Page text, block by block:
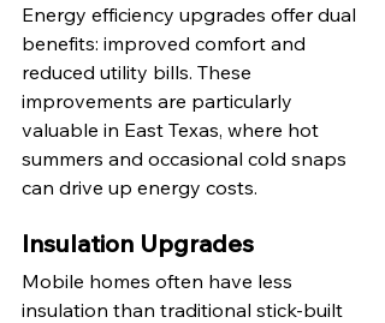
Energy efficiency upgrades offer dual
benefits: improved comfort and
reduced utility bills. These
improvements are particularly
valuable in East Texas, where hot
summers and occasional cold snaps
can drive up energy costs.
Insulation Upgrades
Mobile homes often have less
insulation than traditional stick-built